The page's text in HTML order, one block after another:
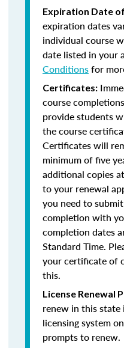
Expiration Date
expiration dates
individual course
date listed in your
Conditionsfor
Certificates:
course
provide students
the course
Certificates will
minimum of five
additional copies
to your renewal
you need to
completion with
completion dates
Standard Time.
your certificate of
this.
License Renewal
renew in this state
licensing system
prompts to renew.